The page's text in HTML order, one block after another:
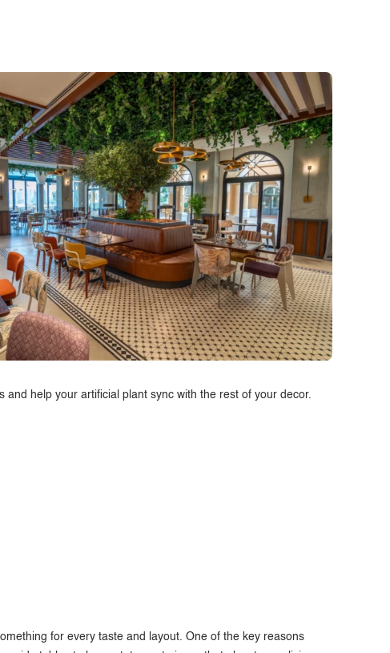
help your artificial plant sync with the rest of your decor.
for every taste and layout. One of the key reasons